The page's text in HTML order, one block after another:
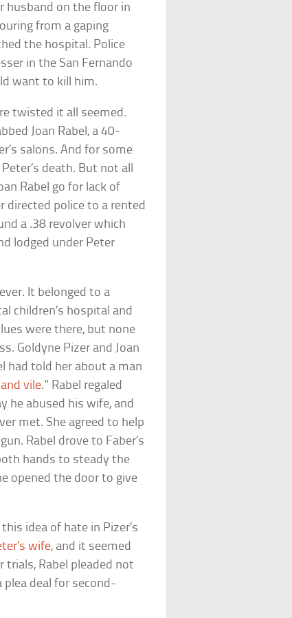
husband on the floor in
from a gaping
the hospital. Police
in the San Fernando
want to kill him.
twisted it all seemed.
Joan Rabel, a 40-
salons. And for some
death. But not all
Rabel go for lack of
directed police to a rented
a .38 revolver which
lodged under Peter
It belonged to a
children’s hospital and
were there, but none
Goldyne Pizer and Joan
had told her about a man
vile.” Rabel regaled
he abused his wife, and
met. She agreed to help
Rabel drove to Faber’s
hands to steady the
opened the door to give
idea of hate in Pizer’s
wife, and it seemed
Rabel pleaded not
plea deal for second-